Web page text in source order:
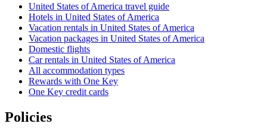
United States of America travel guide
Hotels in United States of America
Vacation rentals in United States of America
Vacation packages in United States of America
Domestic flights
Car rentals in United States of America
All accommodation types
Rewards with One Key
One Key credit cards
Policies